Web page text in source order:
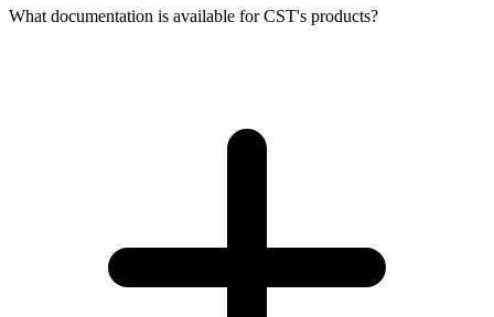
What documentation is available for CST's products?